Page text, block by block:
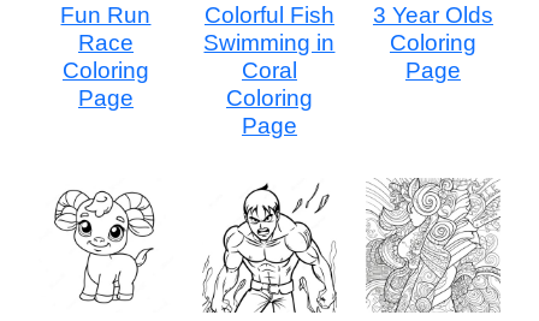
Fun Run
Race
Coloring
Page
Colorful Fish
Swimming in
Coral
Coloring
Page
3 Year Olds
Coloring
Page